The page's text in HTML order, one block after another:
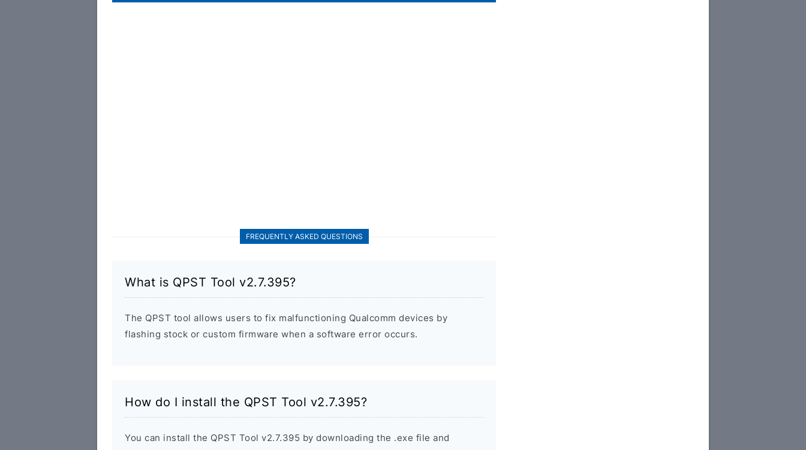
FREQUENTLY ASKED QUESTIONS
What is QPST Tool v2.7.395?
The QPST tool allows users to fix malfunctioning Qualcomm devices by
flashing stock or custom firmware when a software error occurs.
How do I install the QPST Tool v2.7.395?
You can install the QPST Tool v2.7.395 by downloading the .exe file and